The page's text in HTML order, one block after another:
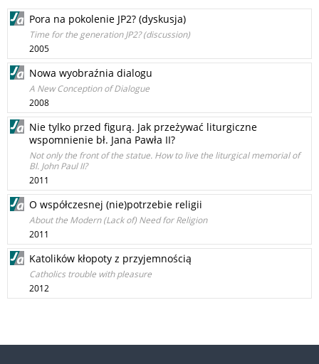
Pora na pokolenie JP2? (dyskusja)
Time for the generation JP2? (discussion)
2005
Nowa wyobraźnia dialogu
A New Conception of Dialogue
2008
Nie tylko przed figurą. Jak przeżywać liturgiczne
wspomnienie bł. Jana Pawła II?
Not only the front of the statue. How to live the liturgical memorial of
Bl. John Paul II?
2011
O współczesnej (nie)potrzebie religii
About the Modern (Lack of) Need for Religion
2011
Katolików kłopoty z przyjemnością
Catholics trouble with pleasure
2012